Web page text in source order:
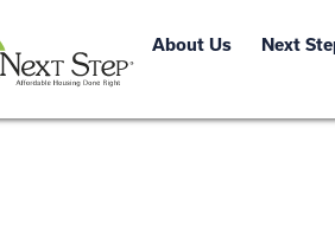
About Us Next